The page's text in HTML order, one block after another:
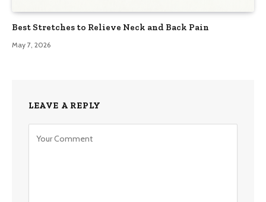
Best Stretches to Relieve Neck and Back Pain
May 7, 2026
LEAVE A REPLY